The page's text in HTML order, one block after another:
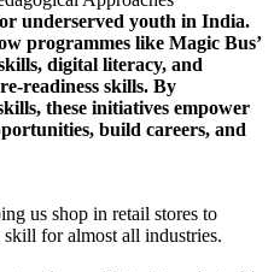
underserved youth in India.
programmes like Magic Bus’
digital literacy, and
readiness skills. By
these initiatives empower
build careers, and
us shop in retail stores to
for almost all industries.